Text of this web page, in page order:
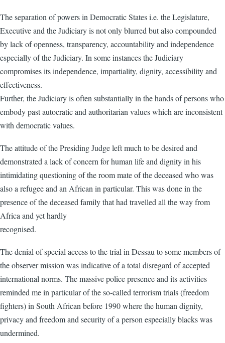
The separation of powers in Democratic States i.e. the Legislature,
Executive and the Judiciary is not only blurred but also compounded
by lack of openness, transparency, accountability and independence
especially of the Judiciary. In some instances the Judiciary
compromises its independence, impartiality, dignity, accessibility and
effectiveness.
Further, the Judiciary is often substantially in the hands of persons who
embody past autocratic and authoritarian values which are inconsistent
with democratic values.
The attitude of the Presiding Judge left much to be desired and
demonstrated a lack of concern for human life and dignity in his
intimidating questioning of the room mate of the deceased who was
also a refugee and an African in particular. This was done in the
presence of the deceased family that had travelled all the way from
Africa and yet hardly
recognised.
The denial of special access to the trial in Dessau to some members of
the observer mission was indicative of a total disregard of accepted
international norms. The massive police presence and its activities
reminded me in particular of the so-called terrorism trials (freedom
fighters) in South African before 1990 where the human dignity,
privacy and freedom and security of a person especially blacks was
undermined.